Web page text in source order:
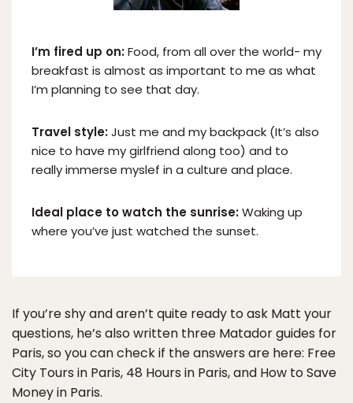
I’m fired up on:Food, from all over the world- my
breakfast is almost as important to me as what
I’m planning to see that day.
Travel style:Just me and my backpack (It’s also
nice to have my girlfriend along too) and to
really immerse myslef in a culture and place.
Ideal place to watch the sunrise:Waking up
where you’ve just watched the sunset.
If you’re shy and aren’t quite ready to ask Matt your
questions, he’s also written three Matador guides for
Paris, so you can check if the answers are here: Free
City Tours in Paris, 48 Hours in Paris, and How to Save
Money in Paris.